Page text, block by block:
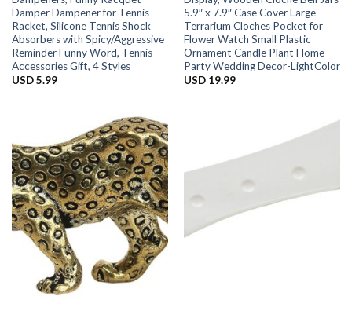
Damper Dampener for Tennis
Racket, Silicone Tennis Shock
Absorbers with Spicy/Aggressive
Reminder Funny Word, Tennis
Accessories Gift, 4 Styles
USD5.99
5.9″ x 7.9″ Case Cover Large
Terrarium Cloches Pocket for
Flower Watch Small Plastic
Ornament Candle Plant Home
Party Wedding Decor-LightColor
USD 19.99